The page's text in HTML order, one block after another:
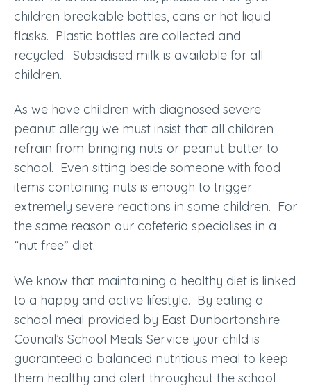
children breakable bottles, cans or hot liquid
flasks. Plastic bottles are collected and
recycled. Subsidised milk is available for all
children.
As we have children with diagnosed severe
peanut allergy we must insist that all children
refrain from bringing nuts or peanut butter to
school. Even sitting beside someone with food
items containing nuts is enough to trigger
extremely severe reactions in some children. For
the same reason our cafeteria specialises in a
“nut free” diet.
We know that maintaining a healthy diet is linked
to a happy and active lifestyle. By eating a
school meal provided by East Dunbartonshire
Council’s School Meals Service your child is
guaranteed a balanced nutritious meal to keep
them healthy and alert throughout the school